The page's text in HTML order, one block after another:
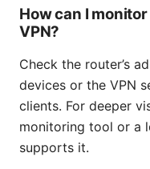
How can I
VPN?
Check the router’s
devices or the VPN
clients. For deeper
monitoring tool or a
supports it.